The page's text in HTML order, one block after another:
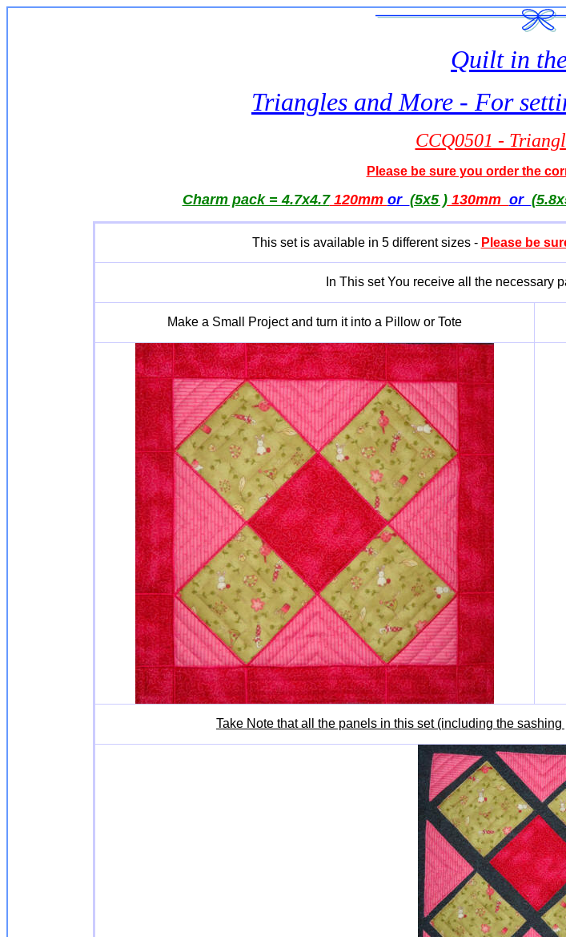
Quilt in
Triangles and More - For
CCQ0501 -
Please be sure you order the
Charm pack = 4.7x4.7120mm or (5x5 )130mm or
This set is available in 5 different sizes - Please be
In This set You receive all the necessary
Make a Small Project and turn it into a Pillow or Tote
Take Note that all the panels in this set (including the